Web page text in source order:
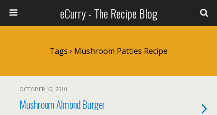
eCurry - The Recipe Blog
Tags › Mushroom Patties Recipe
OCTOBER 12, 2010
Mushroom Almond Burger